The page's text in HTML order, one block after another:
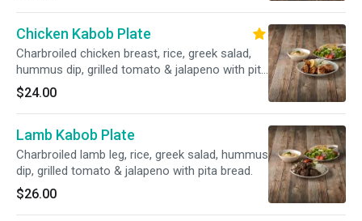
Chicken Kabob Plate
Charbroiled chicken breast, rice, greek salad,
hummus dip, grilled tomato & jalapeno with pita
bread.
$24.00
Lamb Kabob Plate
Charbroiled lamb leg, rice, greek salad, hummus
dip, grilled tomato & jalapeno with pita bread.
$26.00